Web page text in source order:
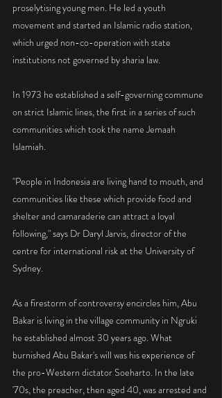
proselytising young men. He led a youth
movement and started an Islamic radio station,
which urged non-co-operation with state
institutions not governed by sharia law.
In 1973 he established a self-governing commune
on strict Islamic lines, the first in a series of such
communities which took the name Jemaah
Islamiah.
"People in Indonesia are living hand to mouth, and
communities like these which provide food and
shelter and camaraderie can attract a loyal
following," says Dr Daryl Jarvis, director of the
centre for international risk at the University of
Sydney.
As a firestorm of controversy encircles him, Abu
Bakar is living in the village community in Ngruki
he established almost 30 years ago. What
burnished Abu Bakar's will was his experience of
the pro-Western dictator Soeharto. In the late
'70s, the preacher, then aged 40, was arrested and